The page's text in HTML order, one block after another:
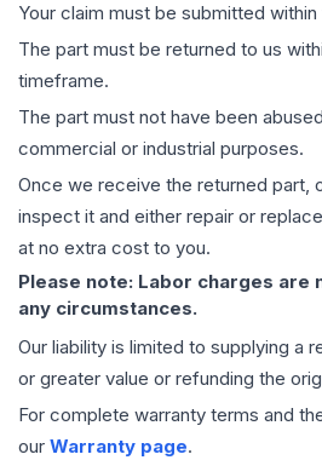
Your claim must be submitted
The part must be returned to us
timeframe.
The part must not have been
commercial or industrial purposes.
Once we receive the returned part,
inspect it and either repair or
at no extra cost to you.
Please note: Labor charges are
any circumstances.
Our liability is limited to supplying a
or greater value or refunding the
For complete warranty terms and
our Warranty page.